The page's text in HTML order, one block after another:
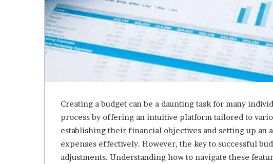
Creating a budget can be a daunting task for many
process by offering an intuitive platform tailored to
establishing their financial objectives and setting up an
expenses effectively. However, the key to successful
adjustments. Understanding how to navigate these